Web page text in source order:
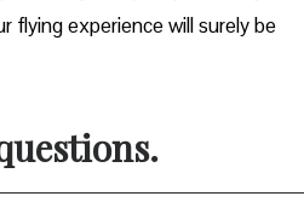
flying experience will surely be